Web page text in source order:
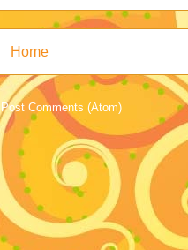
Home
Post Comments (Atom)